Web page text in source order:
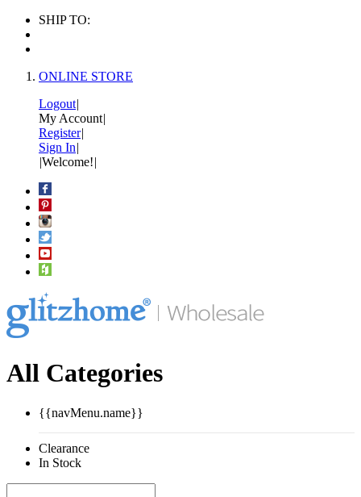
SHIP TO:
ONLINE STORE
Logout|
My Account|
Register|
Sign In|
|Welcome!|
All Categories
{{navMenu.name}}
Clearance
In Stock